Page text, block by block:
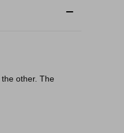
other. The